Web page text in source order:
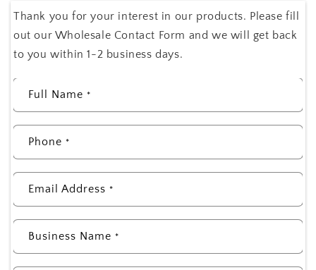
Thank you for your interest in our products. Please fill
out our Wholesale Contact Form and we will get back
to you within 1-2 business days.
Full Name *
Phone *
Email Address *
Business Name *